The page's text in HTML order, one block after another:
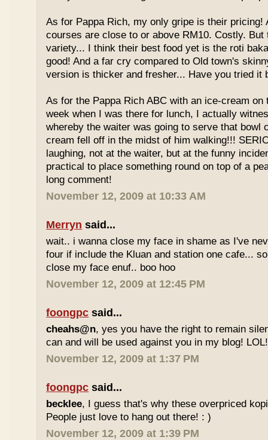
As for Pappa Rich, my only gripe is their pricing!
courses are close to or above RM10. Costly. But
variety... I think their best food yet is the roti
good! And a far cry compared to Old town's
version is thicker and fresher... Have you tried it
As for the Pappa Rich ABC with an ice-cream on
week when I was there for lunch, I actually
whereby the waiter was going to serve that bowl
cream fell off in the midst of him walking!!!
laughing, not at the waiter, but at the funny
practical to place something round on top of a
long comment!
November 12, 2009 at 10:33 AM
Merryn said...
wait.. i wanna close my face in shame as I've
four if include the Kluan and station one cafe...
close my face enuf.. boo hoo
November 12, 2009 at 12:45 PM
foongpc said...
cheahs@n, yes you have the right to remain
can and will be used against you in my blog! LOL!
November 12, 2009 at 1:37 PM
foongpc said...
becklee, I guess that's why these overpriced
People just love to hang out there! : )
November 12, 2009 at 1:39 PM